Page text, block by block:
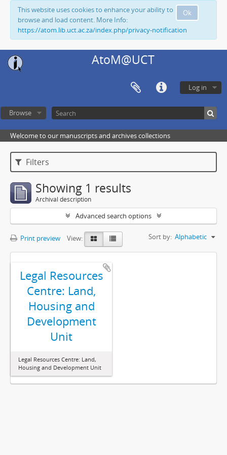
Ok
This website uses cookies to enhance your ability to
browse and load content. More Info:
https://atom.lib.uct.ac.za/index.php/privacy-notification
AtoM@UCT
Log in
Browse
Welcome to our manuscripts and archives collections
Filters
Showing 1 results
Archival description
Advanced search options
Print preview View: Sort by: Alphabetic
Legal Resources
Centre: Land,
Housing and
Development
Unit
Legal Resources Centre: Land,
Housing and Development Unit